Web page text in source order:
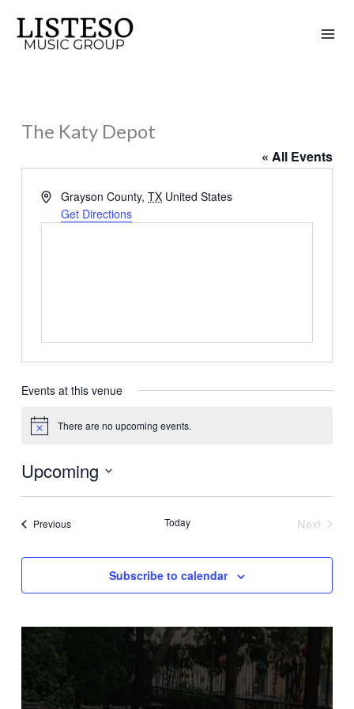
content
The Katy Depot
« All Events
AddressGrayson County, TX United States
Get Directions
Events at this venue
Notice There are no upcoming events.
Upcoming
Select
PreviousEvents Today
Next
Subscribe to calendar